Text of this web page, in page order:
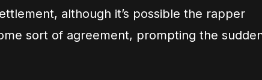
although it’s possible the rapper
sort of agreement, prompting the